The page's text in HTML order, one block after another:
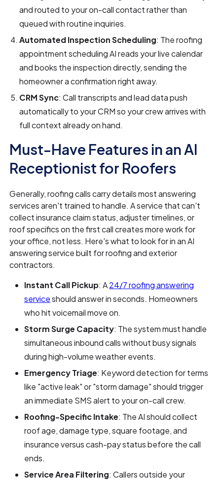
and routed to your on-call contact rather than
queued with routine inquiries.
Automated Inspection Scheduling: The roofing
appointment scheduling AI reads your live calendar
and books the inspection directly, sending the
homeowner a confirmation right away.
CRM Sync: Call transcripts and lead data push
automatically to your CRM so your crew arrives with
full context already on hand.
Must-Have Features in an AI
Receptionist for Roofers
Generally, roofing calls carry details most answering
services aren't trained to handle. A service that can't
collect insurance claim status, adjuster timelines, or
roof specifics on the first call creates more work for
your office, not less. Here's what to look for in an AI
answering service built for roofing and exterior
contractors.
Instant Call Pickup: A24/7 roofing answering
serviceshould answer in seconds. Homeowners
who hit voicemail move on.
Storm Surge Capacity: The system must handle
simultaneous inbound calls without busy signals
during high-volume weather events.
Emergency Triage: Keyword detection for terms
like "active leak" or "storm damage" should trigger
an immediate SMS alert to your on-call crew.
Roofing-Specific Intake: The AI should collect
roof age, damage type, square footage, and
insurance versus cash-pay status before the call
ends.
Service Area Filtering: Callers outside your